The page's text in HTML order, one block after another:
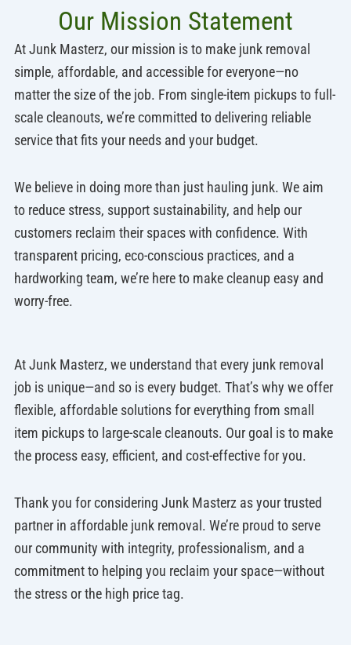
Our Mission Statement
At Junk Masterz, our mission is to make junk removal
simple, affordable, and accessible for everyone—no
matter the size of the job. From single-item pickups to full-
scale cleanouts, we’re committed to delivering reliable
service that fits your needs and your budget.
We believe in doing more than just hauling junk. We aim
to reduce stress, support sustainability, and help our
customers reclaim their spaces with confidence. With
transparent pricing, eco-conscious practices, and a
hardworking team, we’re here to make cleanup easy and
worry-free.
At Junk Masterz, we understand that every junk removal
job is unique—and so is every budget. That’s why we offer
flexible, affordable solutions for everything from small
item pickups to large-scale cleanouts. Our goal is to make
the process easy, efficient, and cost-effective for you.
Thank you for considering Junk Masterz as your trusted
partner in affordable junk removal. We’re proud to serve
our community with integrity, professionalism, and a
commitment to helping you reclaim your space—without
the stress or the high price tag.